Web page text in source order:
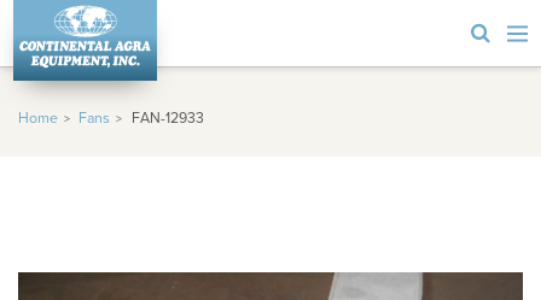
Home Fans FAN-12933